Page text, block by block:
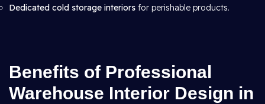
Dedicated cold storage interiors for perishable products.
Benefits of Professional
Warehouse Interior Design in